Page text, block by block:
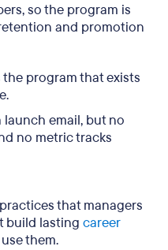
so the program is
and promotion
program that exists
launch email, but no
no metric tracks
that managers
build lasting career
them.